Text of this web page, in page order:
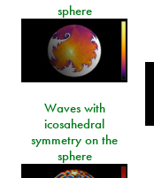
sphere
Waves with
icosahedral
symmetry on the
sphere